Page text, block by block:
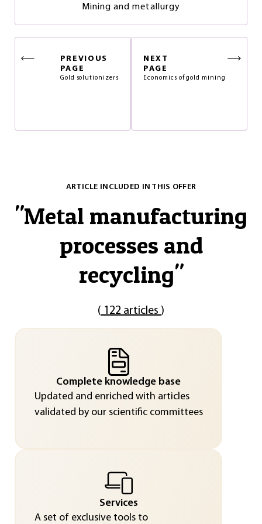
Mining and metallurgy
PREVIOUS
PAGE
Gold solutionizers
NEXT
PAGE
Economics of gold mining
ARTICLE INCLUDED IN THIS OFFER
"Metal manufacturing
processes and
recycling"
( 122 articles )
Complete knowledge base
Updated and enriched with articles
validated by our scientific committees
Services
A set of exclusive tools to